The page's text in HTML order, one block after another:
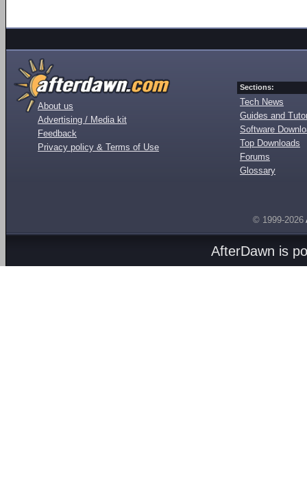
About us
Advertising / Media kit
Feedback
Privacy policy & Terms of Use
Sections:
Tech News
Guides and
Software
Top Downloads
Forums
Glossary
© 1999-2026
AfterDawn is